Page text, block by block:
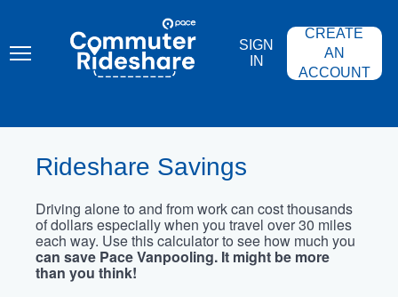
content
COMMUTER
RIDESHARE
SIGN
IN
CREATE
AN
ACCOUNT
Rideshare Savings
Driving alone to and from work can cost thousands
of dollars especially when you travel over 30 miles
each way. Use this calculator to see how much you
can save Pace Vanpooling. It might be more
than you think!